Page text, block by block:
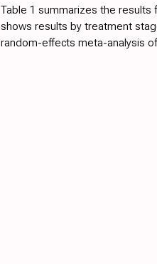
Table 1 summarizes the results
shows results by treatment
random-effects meta-analysis